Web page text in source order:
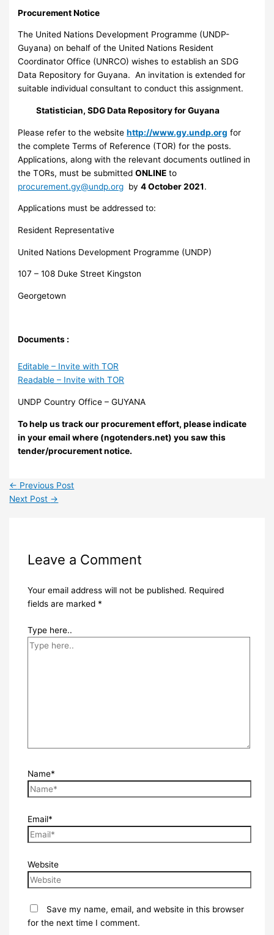
Procurement Notice
The United Nations Development Programme (UNDP-
Guyana) on behalf of the United Nations Resident
Coordinator Office (UNRCO) wishes to establish an SDG
Data Repository for Guyana. An invitation is extended for
suitable individual consultant to conduct this assignment.
Statistician, SDG Data Repository for Guyana
Please refer to the websitehttp://www.gy.undp.org for
the complete Terms of Reference (TOR) for the posts.
Applications, along with the relevant documents outlined in
the TORs, must be submittedONLINE to
procurement.gy@undp.org by4 October 2021.
Applications must be addressed to:
Resident Representative
United Nations Development Programme (UNDP)
107 – 108 Duke Street Kingston
Georgetown
Documents :
Editable – Invite with TOR
Readable – Invite with TOR
UNDP Country Office – GUYANA
To help us track our procurement effort, please indicate
in your email where (ngotenders.net) you saw this
tender/procurement notice.
← Previous Post
Next Post →
Leave a Comment
Your email address will not be published. Required
fields are marked *
Type here..
Name*
Email*
Website
Save my name, email, and website in this browser
for the next time I comment.